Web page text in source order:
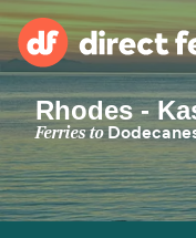
Operators
Countries
Rhodes -
Ferries to